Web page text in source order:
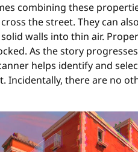
combining these
the street. They can
walls into thin air.
As the story
helps identify and
Incidentally, there are no